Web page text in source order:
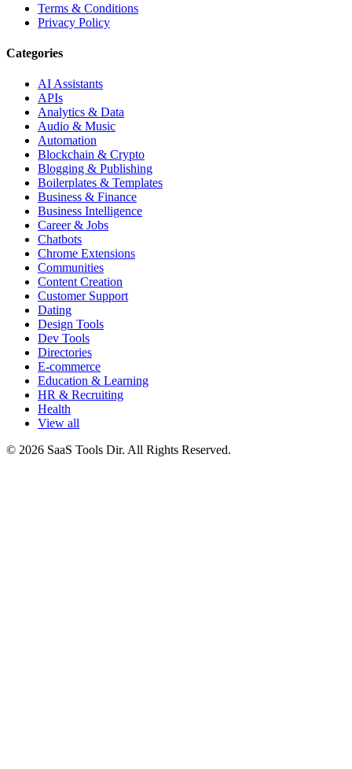
Terms & Conditions
Privacy Policy
Categories
AI Assistants
APIs
Analytics & Data
Audio & Music
Automation
Blockchain & Crypto
Blogging & Publishing
Boilerplates & Templates
Business & Finance
Business Intelligence
Career & Jobs
Chatbots
Chrome Extensions
Communities
Content Creation
Customer Support
Dating
Design Tools
Dev Tools
Directories
E-commerce
Education & Learning
HR & Recruiting
Health
View all
© 2026 SaaS Tools Dir. All Rights Reserved.